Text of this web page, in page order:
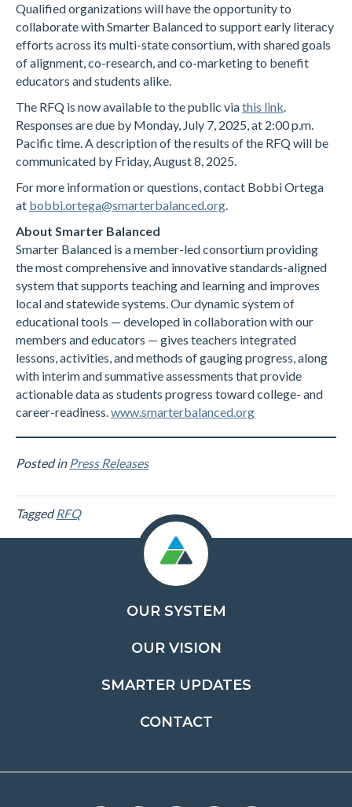
Qualified organizations will have the opportunity to
collaborate with Smarter Balanced to support early literacy
efforts across its multi-state consortium, with shared goals
of alignment, co-research, and co-marketing to benefit
educators and students alike.
The RFQ is now available to the public viathis link.
Responses are due by Monday, July 7, 2025, at 2:00 p.m.
Pacific time. A description of the results of the RFQ will be
communicated by Friday, August 8, 2025.
For more information or questions, contact Bobbi Ortega
at bobbi.ortega@smarterbalanced.org.
About Smarter Balanced
Smarter Balanced is a member-led consortium providing
the most comprehensive and innovative standards-aligned
system that supports teaching and learning and improves
local and statewide systems. Our dynamic system of
educational tools — developed in collaboration with our
members and educators — gives teachers integrated
lessons, activities, and methods of gauging progress, along
with interim and summative assessments that provide
actionable data as students progress toward college- and
career-readiness.www.smarterbalanced.org
Posted in Press Releases
TaggedRFQ
OUR SYSTEM
OUR VISION
SMARTER UPDATES
CONTACT